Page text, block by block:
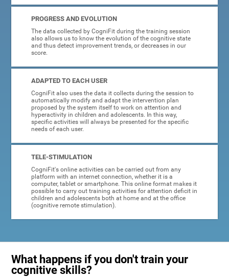
PROGRESS AND EVOLUTION
The data collected by CogniFit during the training session
also allows us to know the evolution of the cognitive state
and thus detect improvement trends, or decreases in our
score.
ADAPTED TO EACH USER
CogniFit also uses the data it collects during the session to
automatically modify and adapt the intervention plan
proposed by the system itself to work on attention and
hyperactivity in children and adolescents. In this way,
specific activities will always be presented for the specific
needs of each user.
TELE-STIMULATION
CogniFit's online activities can be carried out from any
platform with an internet connection, whether it is a
computer, tablet or smartphone. This online format makes it
possible to carry out training activities for attention deficit in
children and adolescents both at home and at the office
(cognitive remote stimulation).
What happens if you don't train your
cognitive skills?